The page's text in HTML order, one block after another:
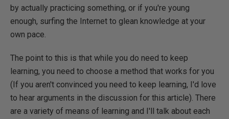
by actually practicing something, or if you're young
enough, surfing the Internet to glean knowledge at your
own pace.
The point to this is that while you do need to keep
learning, you need to choose a method that works for you
(If you aren't convinced you need to keep learning, I'd love
to hear arguments in the discussion for this article). There
are a variety of means of learning and I'll talk about each